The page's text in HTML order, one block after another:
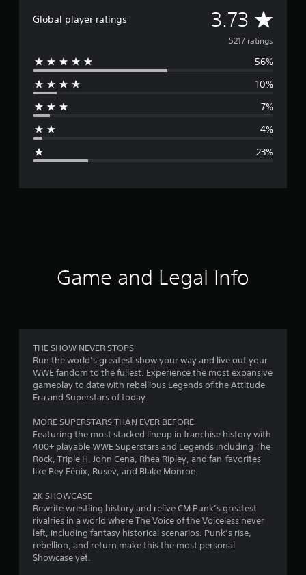
Global player ratings 3.73 A
v
e
g
r
.
s
a
r
5217 ratings
56%
10%
7%
4%
23%
Game and Legal Info
THE SHOW NEVER STOPS
Run the world’s greatest show your way and live out your
WWE fandom to the fullest. Experience the most expansive
gameplay to date with rebellious Legends of the Attitude
Era and Superstars of today.
MORE SUPERSTARS THAN EVER BEFORE
Featuring the most stacked lineup in franchise history with
400+ playable WWE Superstars and Legends including The
Rock, Triple H, John Cena, Rhea Ripley, and fan-favorites
like Rey Fénix, Rusev, and Blake Monroe.
2K SHOWCASE
Rewrite wrestling history and relive CM Punk’s greatest
rivalries in a world where The Voice of the Voiceless never
left, including fantasy historical scenarios. Punk’s rise,
rebellion, and return make this the most personal
Showcase yet.